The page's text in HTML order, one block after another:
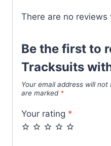
There are no reviews
Be the first to
Tracksuits
Your email address will not
are marked *
Your rating *